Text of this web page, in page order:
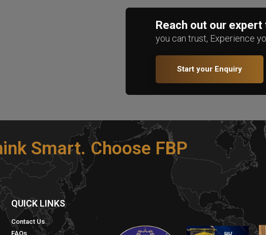
Reach out our expert
you can trust, Experience
Start your Enquiry
Smart. Choose FBP
QUICK LINKS​
Contact Us
FAQs